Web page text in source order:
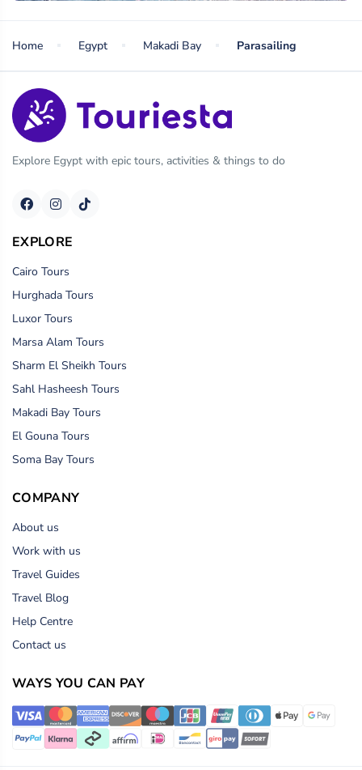
Home Egypt Makadi Bay Parasailing
Explore Egypt with epic tours, activities & things to do
EXPLORE
Cairo Tours
Hurghada Tours
Luxor Tours
Marsa Alam Tours
Sharm El Sheikh Tours
Sahl Hasheesh Tours
Makadi Bay Tours
El Gouna Tours
Soma Bay Tours
COMPANY
About us
Work with us
Travel Guides
Travel Blog
Help Centre
Contact us
WAYS YOU CAN PAY